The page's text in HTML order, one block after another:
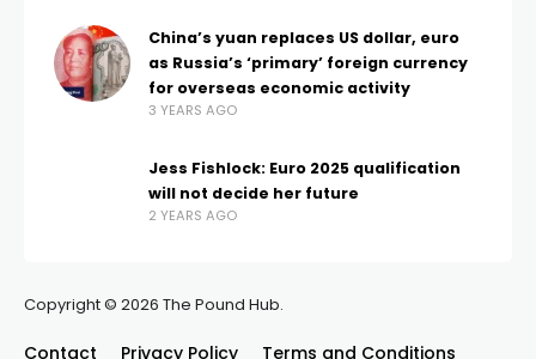
China’s yuan replaces US dollar, euro
as Russia’s ‘primary’ foreign currency
for overseas economic activity
3 YEARS AGO
Jess Fishlock: Euro 2025 qualification
will not decide her future
2 YEARS AGO
Copyright © 2026 The Pound Hub.
Contact Privacy Policy Terms and Conditions